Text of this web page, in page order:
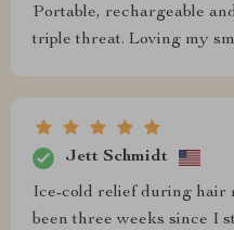
Portable, rechargeable
triple threat. Loving my
Jett Schmidt
Ice-cold relief during hair
been three weeks since I